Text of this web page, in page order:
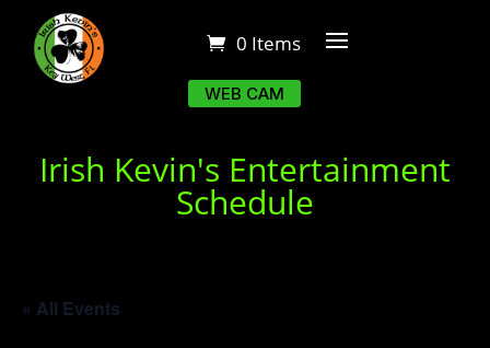
0 Items
WEB CAM
Irish Kevin's Entertainment
Schedule
« All Events